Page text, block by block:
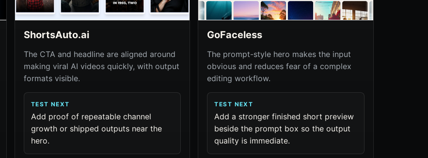
ShortsAuto.ai
The CTA and headline are aligned around
making viral AI videos quickly, with output
formats visible.
TEST NEXT
Add proof of repeatable channel
growth or shipped outputs near the
hero.
GoFaceless
The prompt-style hero makes the input
obvious and reduces fear of a complex
editing workflow.
TEST NEXT
Add a stronger finished short preview
beside the prompt box so the output
quality is immediate.